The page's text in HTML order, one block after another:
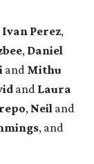
Ivan Perez,
, Daniel
and Mithu
and Laura
, Neil and
, and